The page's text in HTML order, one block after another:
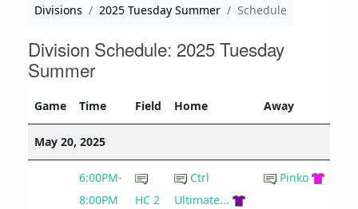
Divisions 2025 Tuesday Summer Schedule
Division Schedule: 2025 Tuesday
Summer
Game Time Field Home Away
May 20, 2025
6:00PM-
8:00PM
HC 2
Ctrl
Ultimate...
Pinko